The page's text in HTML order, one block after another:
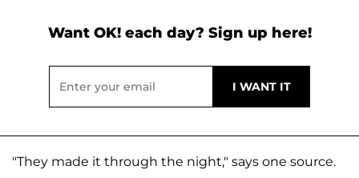
Want OK! each day? Sign up here!
"They made it through the night," says one source.